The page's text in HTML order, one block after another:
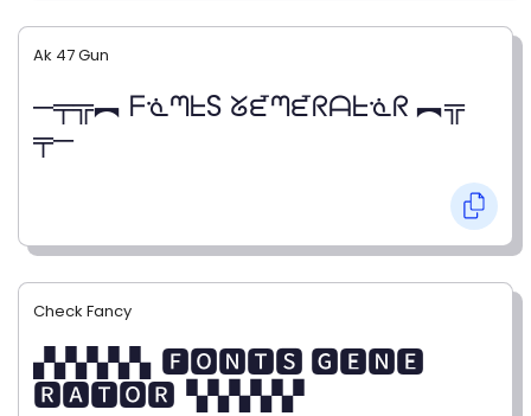
Ak 47 Gun
─╤╦︻ ᖴᓍᘉᖶS ᘜᘿᘉᘿᖇᗩᖶᓍᖇ ︻╦
╤─
Check Fancy
▞▞▞▞▞▖🅵🅾🅽🆃🆂 🅶🅴🅽🅴
🆁🅰🆃🅾🆁▝▞▞▞▞▞